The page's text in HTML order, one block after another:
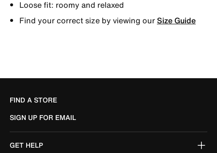
Loose fit: roomy and relaxed
Find your correct size by viewing ourSize Guide
FIND A STORE
SIGN UP FOR EMAIL
GET HELP